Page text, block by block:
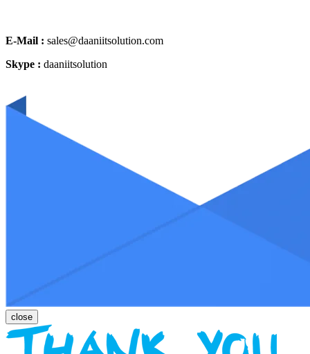
E-Mail : sales@daaniitsolution.com
Skype : daaniitsolution